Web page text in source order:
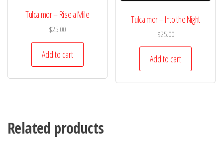
Tulca mor – Rise a Mile
$25.00
Add to cart
Tulca mor – Into the Night
$25.00
Add to cart
Related products